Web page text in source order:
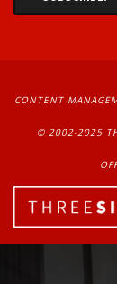
CONTENT
© 2002-2025